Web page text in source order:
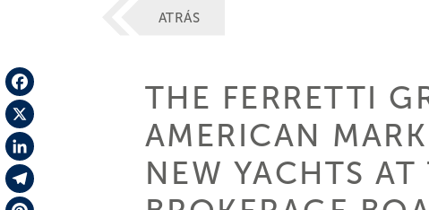
Facebook
X
LinkedIn
ATRÁS
THE FERRETTI
AMERICAN
NEW YACHTS